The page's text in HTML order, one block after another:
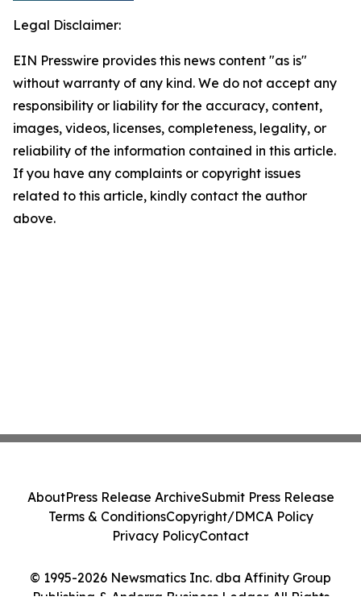
Legal Disclaimer:
EIN Presswire provides this news content "as is"
without warranty of any kind. We do not accept any
responsibility or liability for the accuracy, content,
images, videos, licenses, completeness, legality, or
reliability of the information contained in this article.
If you have any complaints or copyright issues
related to this article, kindly contact the author
above.
© 1995-2026 Newsmatics Inc. dba Affinity Group
Publishing & Andorra Business Ledger. All Rights
AboutPress Release ArchiveSubmit Press Release
Terms & ConditionsCopyright/DMCA Policy
Privacy PolicyContact